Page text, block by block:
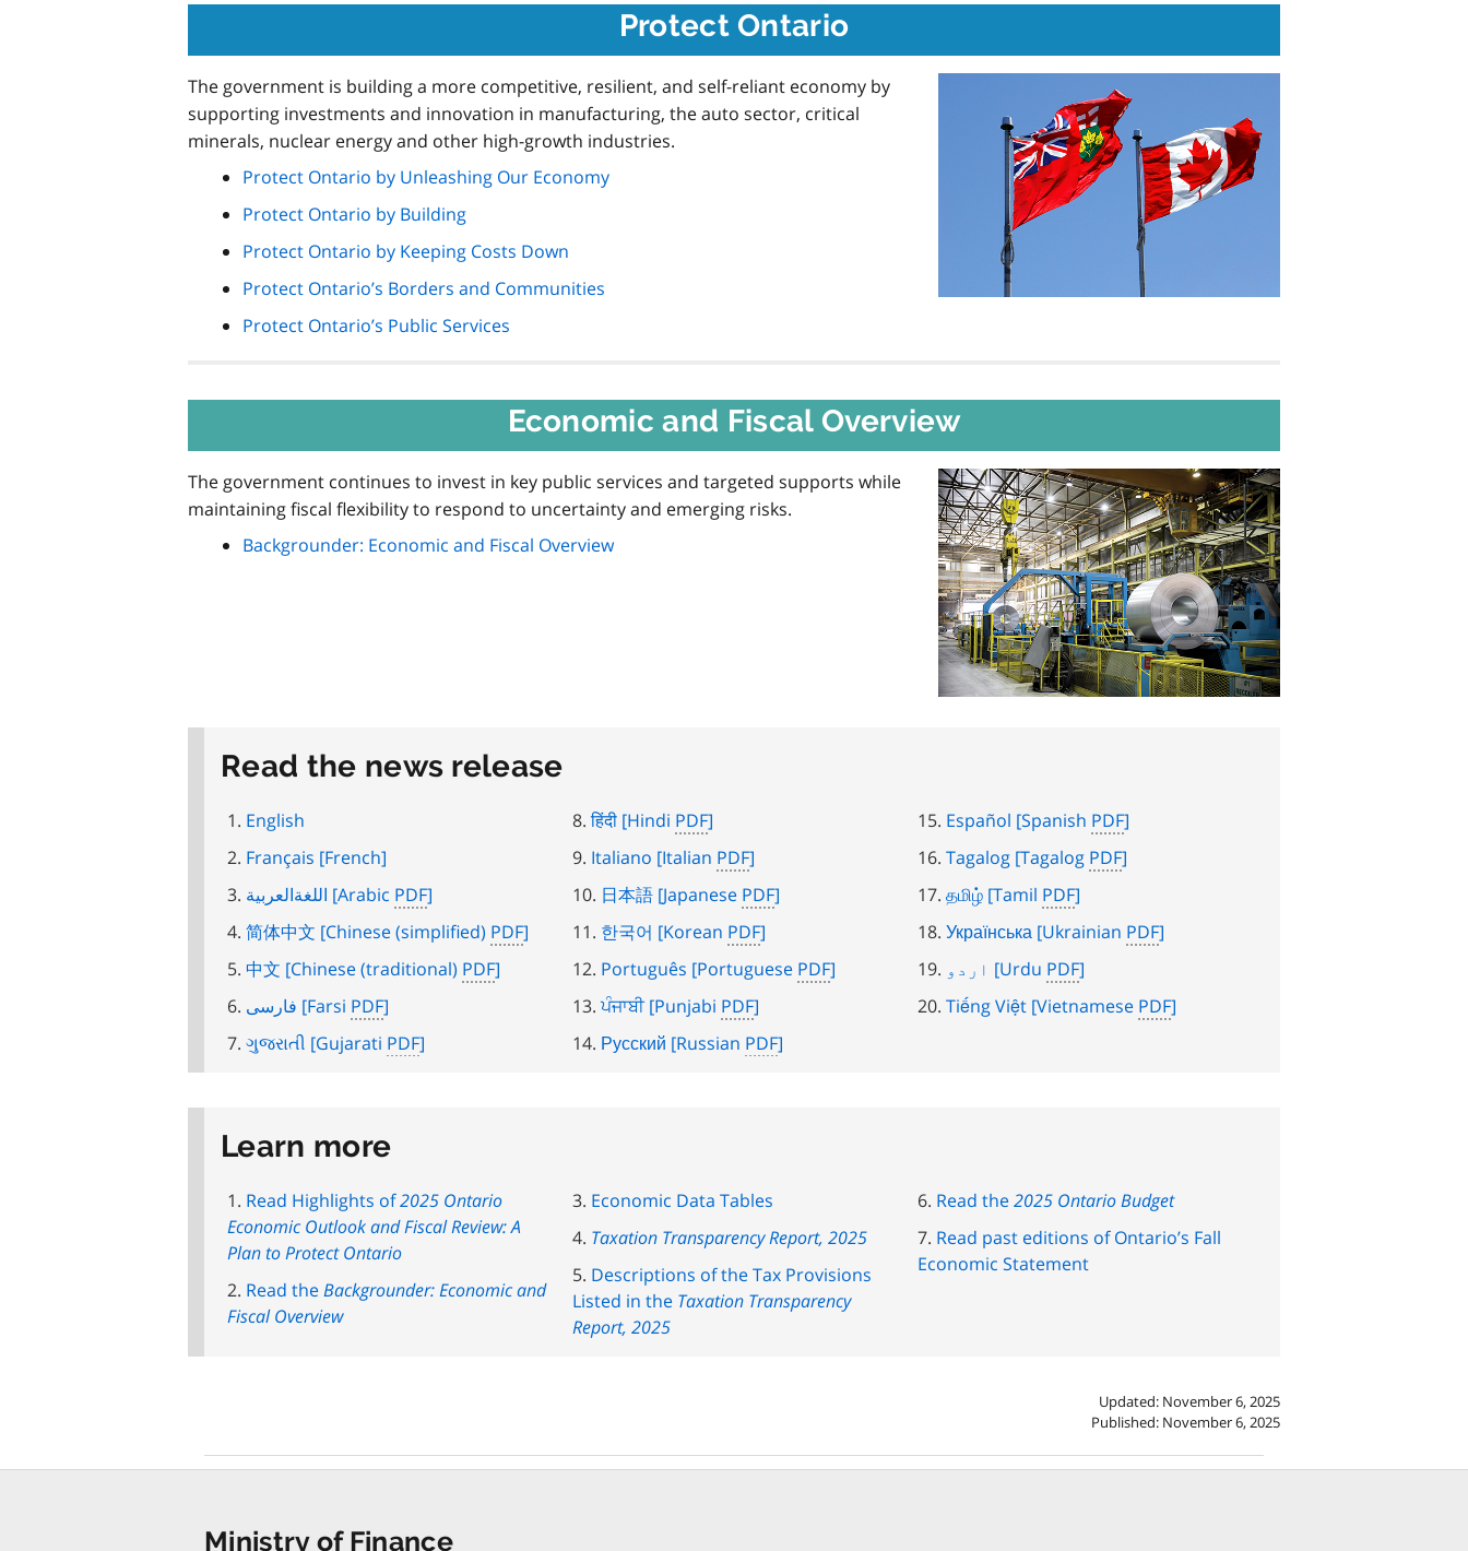
Protect Ontario
The government is building a more competitive, resilient, and self-reliant economy by
supporting investments and innovation in manufacturing, the auto sector, critical
minerals, nuclear energy and other high-growth industries.
Protect Ontario by Unleashing Our Economy
Protect Ontario by Building
Protect Ontario by Keeping Costs Down
Protect Ontario’s Borders and Communities
Protect Ontario’s Public Services
Economic and Fiscal Overview
The government continues to invest in key public services and targeted supports while
maintaining fiscal flexibility to respond to uncertainty and emerging risks.
Backgrounder: Economic and Fiscal Overview
Read the news release
English
Français [French]
اللغةالعربية [Arabic PDF]
简体中文 [Chinese (simplified) PDF]
中文 [Chinese (traditional) PDF]
فارسی [Farsi PDF]
ગુજરાતી [Gujarati PDF]
हिंदी [Hindi PDF]
Italiano [Italian PDF]
日本語 [Japanese PDF]
한국어 [Korean PDF]
Português [Portuguese PDF]
ਪੰਜਾਬੀ[Punjabi PDF]
Русский [Russian PDF]
Español [Spanish PDF]
Tagalog [Tagalog PDF]
தமிழ் [Tamil PDF]
Українська [Ukrainian PDF]
اردو [Urdu PDF]
Tiếng Việt [Vietnamese PDF]
Learn more
Read Highlights of2025 Ontario
Economic Outlook and Fiscal Review: A
Plan to Protect Ontario
Read theBackgrounder: Economic and
Fiscal Overview
Economic Data Tables
Taxation Transparency Report, 2025
Descriptions of the Tax Provisions
Listed in the Taxation Transparency
Report, 2025
Read the2025 Ontario Budget
Read past editions of Ontario’s Fall
Economic Statement
Updated: November 6, 2025
Published: November 6, 2025
Ministry of Finance